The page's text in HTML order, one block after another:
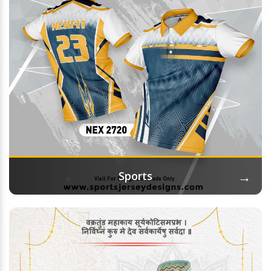
Sports →